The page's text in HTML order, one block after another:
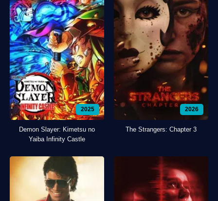
2025
Demon Slayer: Kimetsu no
Yaiba Infinity Castle
2026
The Strangers: Chapter 3